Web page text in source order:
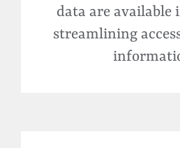
data are available
streamlining